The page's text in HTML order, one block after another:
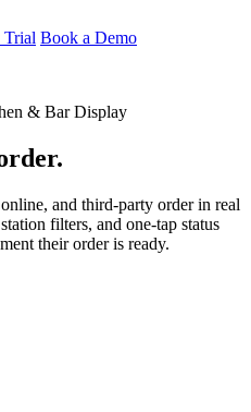
Trial Book a Demo
& Bar Display
and third-party order in real
filters, and one-tap status
their order is ready.